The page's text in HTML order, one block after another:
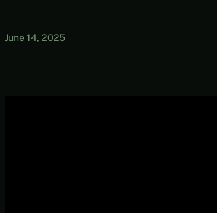
June 14, 2025